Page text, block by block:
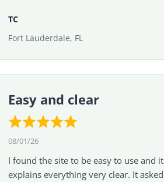
TC
Fort Lauderdale, FL
Easy and clear
08/01/26
I found the site to be easy to use and it
explains everything very clear. It asked